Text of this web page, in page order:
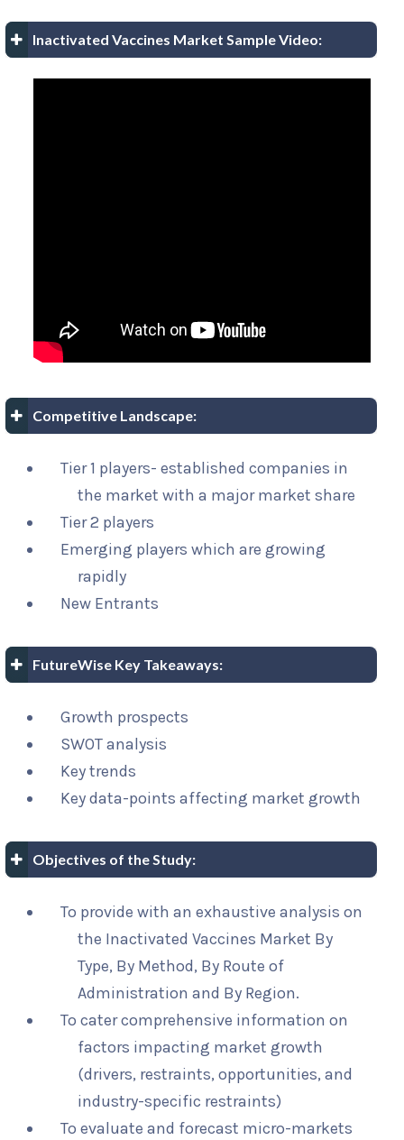
Inactivated Vaccines Market Sample Video:
Competitive Landscape:
Tier 1 players- established companies in
the market with a major market share
Tier 2 players
Emerging players which are growing
rapidly
New Entrants
FutureWise Key Takeaways:
Growth prospects
SWOT analysis
Key trends
Key data-points affecting market growth
Objectives of the Study:
To provide with an exhaustive analysis on
the Inactivated Vaccines Market By
Type, By Method, By Route of
Administration and By Region.
To cater comprehensive information on
factors impacting market growth
(drivers, restraints, opportunities, and
industry-specific restraints)
To evaluate and forecast micro-markets